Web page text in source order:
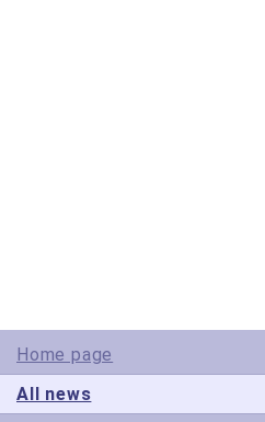
Home page
All news